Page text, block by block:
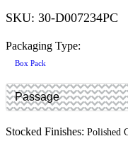
SKU: 30-D007234PC
Packaging Type:
Box Pack
Stocked Finishes: Polished